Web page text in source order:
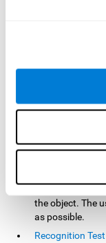
Aside from
recognition,
of time. The
image as
Decoding Test
for a short
the object. The
as possible.
Recognition